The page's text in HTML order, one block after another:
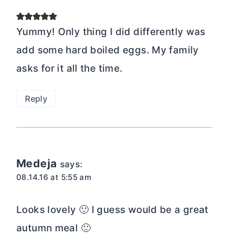
Yummy! Only thing I did differently was
add some hard boiled eggs. My family
asks for it all the time.
Reply
Medeja says:
08.14.16 at 5:55 am
Looks lovely 🙂 I guess would be a great
autumn meal 🙂